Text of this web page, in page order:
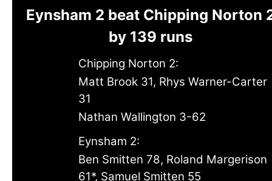
Eynsham 2 beat Chipping Norton
by 139 runs
Chipping Norton 2:
Matt Brook 31, Rhys Warner-Carter
31
Nathan Wallington 3-62
Eynsham 2:
Ben Smitten 78, Roland Margerison
61*, Samuel Smitten 55